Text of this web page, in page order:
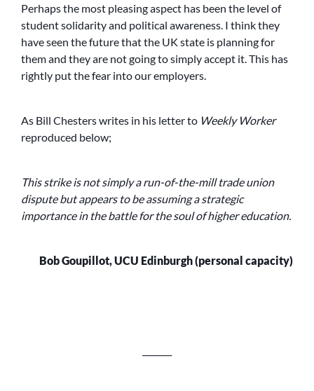
Perhaps the most pleasing aspect has been the level of
student solidarity and political awareness. I think they
have seen the future that the UK state is planning for
them and they are not going to simply accept it. This has
rightly put the fear into our employers.
As Bill Chesters writes in his letter to Weekly Worker
reproduced below;
This strike is not simply a run-of-the-mill trade union
dispute but appears to be assuming a strategic
importance in the battle for the soul of higher education.
Bob Goupillot, UCU Edinburgh (personal capacity)